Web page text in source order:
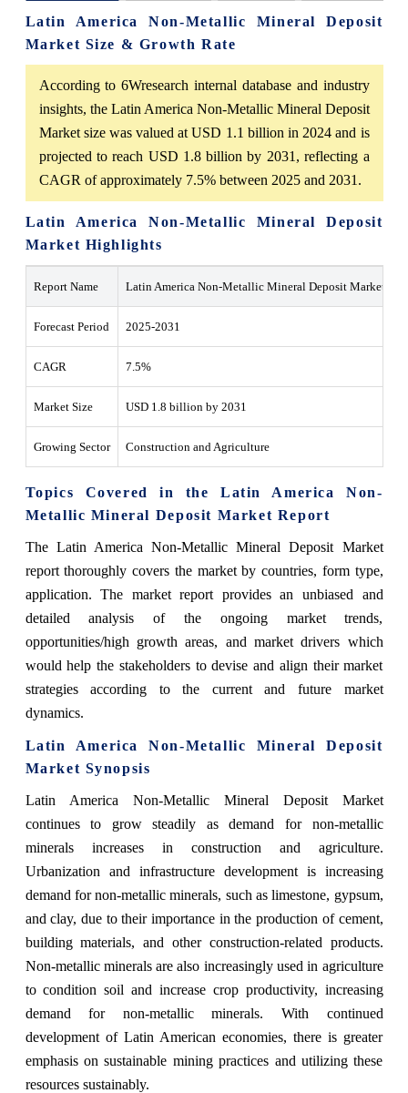
Latin America Non-Metallic Mineral Deposit
Market Size & Growth Rate
According to 6Wresearch internal database and industry
insights, the Latin America Non-Metallic Mineral Deposit
Market size was valued at USD 1.1 billion in 2024 and is
projected to reach USD 1.8 billion by 2031, reflecting a
CAGR of approximately 7.5% between 2025 and 2031.
Latin America Non-Metallic Mineral Deposit
Market Highlights
Report Name Latin America Non-Metallic Mineral Deposit Market
Forecast Period 2025-2031
CAGR 7.5%
Market Size USD 1.8 billion by 2031
Growing Sector Construction and Agriculture
Topics Covered in the Latin America Non-
Metallic Mineral Deposit Market Report
The Latin America Non-Metallic Mineral Deposit Market
report thoroughly covers the market by countries, form type,
application. The market report provides an unbiased and
detailed analysis of the ongoing market trends,
opportunities/high growth areas, and market drivers which
would help the stakeholders to devise and align their market
strategies according to the current and future market
dynamics.
Latin America Non-Metallic Mineral Deposit
Market Synopsis
Latin America Non-Metallic Mineral Deposit Market
continues to grow steadily as demand for non-metallic
minerals increases in construction and agriculture.
Urbanization and infrastructure development is increasing
demand for non-metallic minerals, such as limestone, gypsum,
and clay, due to their importance in the production of cement,
building materials, and other construction-related products.
Non-metallic minerals are also increasingly used in agriculture
to condition soil and increase crop productivity, increasing
demand for non-metallic minerals. With continued
development of Latin American economies, there is greater
emphasis on sustainable mining practices and utilizing these
resources sustainably.